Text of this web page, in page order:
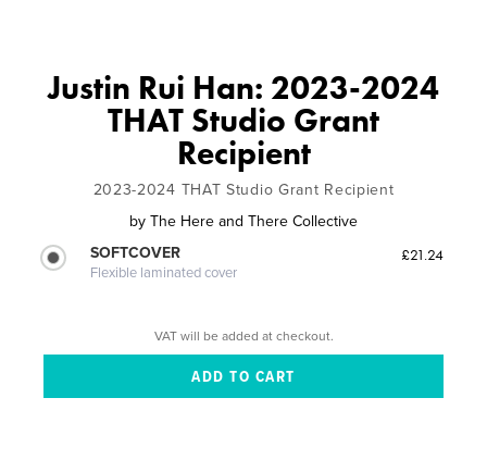
Justin Rui Han: 2023-2024
THAT Studio Grant
Recipient
2023-2024 THAT Studio Grant Recipient
by The Here and There Collective
SOFTCOVER
Flexible laminated cover
£21.24
VAT will be added at checkout.